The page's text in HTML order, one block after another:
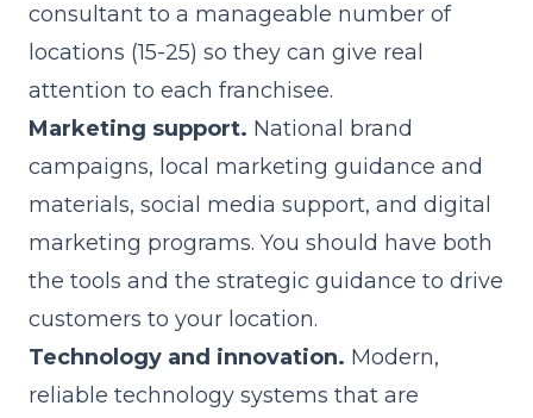
consultant to a manageable number of
locations (15-25) so they can give real
attention to each franchisee.
Marketing support. National brand
campaigns, local marketing guidance and
materials, social media support, and digital
marketing programs. You should have both
the tools and the strategic guidance to drive
customers to your location.
Technology and innovation. Modern,
reliable technology systems that are